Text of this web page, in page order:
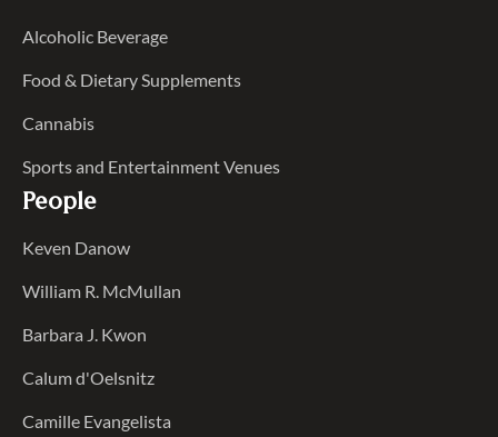
Alcoholic Beverage
Food & Dietary Supplements
Cannabis
Sports and Entertainment Venues
People
Keven Danow
William R. McMullan
Barbara J. Kwon
Calum d'Oelsnitz
Camille Evangelista